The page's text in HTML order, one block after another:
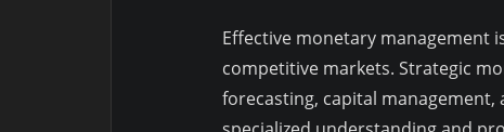
Effective monetary management
competitive markets. Strategic
forecasting, capital